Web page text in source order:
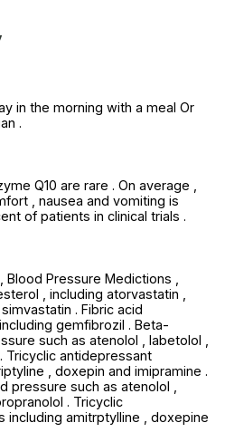
in the morning with a meal Or
.
Q10 are rare . On average ,
, nausea and vomiting is
of patients in clinical trials .
Pressure Medictions ,
, including atorvastatin ,
. Fibric acid
gemfibrozil . Beta-
such as atenolol , labetolol ,
Tricyclic antidepressant
, doxepin and imipramine .
pressure such as atenolol ,
. Tricyclic
including amitrptylline , doxepine